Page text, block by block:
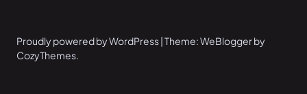
Proudly powered by WordPress | Theme: WeBlogger by
CozyThemes.